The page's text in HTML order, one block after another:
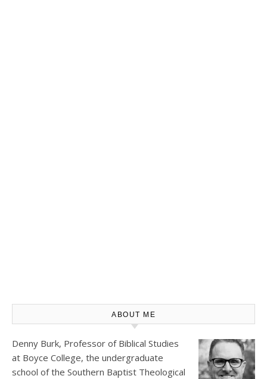
ABOUT ME
Denny Burk, Professor of Biblical Studies
at Boyce College, the undergraduate
school of the Southern Baptist Theological